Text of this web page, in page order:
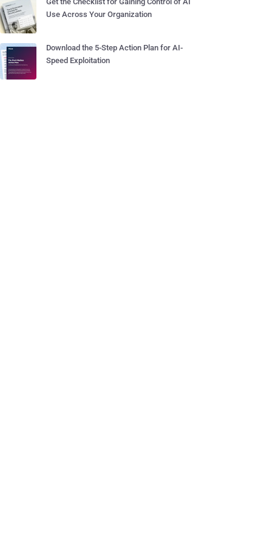
Use Across Your Organization
Download the 5-Step Action Plan for AI-
Speed Exploitation